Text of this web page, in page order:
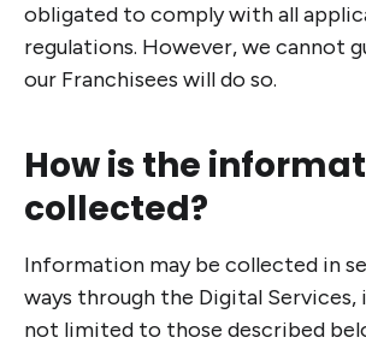
obligated to comply with all
regulations. However, we cannot
our Franchisees will do so.
How is the
collected?
Information may be collected in
ways through the Digital Services,
not limited to those described